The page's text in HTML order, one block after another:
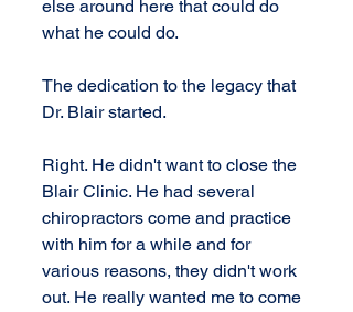
else around here that could do
what he could do.
The dedication to the legacy that
Dr. Blair started.
Right. He didn't want to close the
Blair Clinic. He had several
chiropractors come and practice
with him for a while and for
various reasons, they didn't work
out. He really wanted me to come